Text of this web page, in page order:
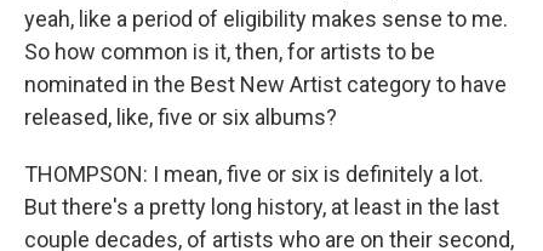
yeah, like a period of eligibility makes sense to me.
So how common is it, then, for artists to be
nominated in the Best New Artist category to have
released, like, five or six albums?
THOMPSON: I mean, five or six is definitely a lot.
But there's a pretty long history, at least in the last
couple decades, of artists who are on their second,